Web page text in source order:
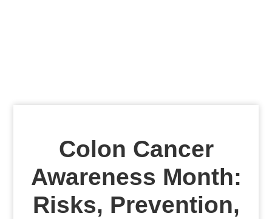
Colon Cancer
Awareness Month:
Risks, Prevention,